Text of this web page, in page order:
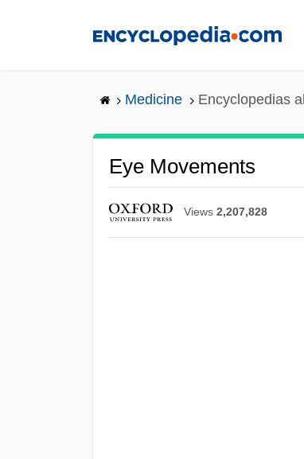
Medicine Encyclopedias
Eye Movements
Views 2,207,828